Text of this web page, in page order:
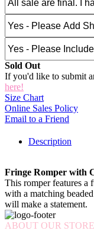
Sold Out
If you'd like to submit
here!
Size Chart
Online Sales Policy
Email to a Friend
Description
Fringe Romper with
This romper features a
with a matching
will make a statement.
ABOUT OUR STORE